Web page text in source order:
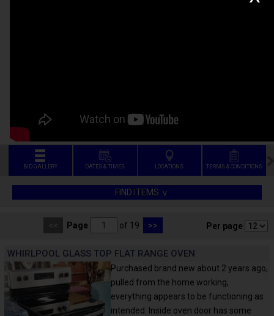
BID GALLERY DATES & TIMES LOCATIONS TERMS & CONDITIONS
FIND ITEMS
Page of 19 >> Per page
WHIRLPOOL GLASS TOP FLAT RANGE OVEN
Purchased brand new about 2 years ago,
pulled from the home working,
everything appears to be functioning as
intended. Inside oven door has some